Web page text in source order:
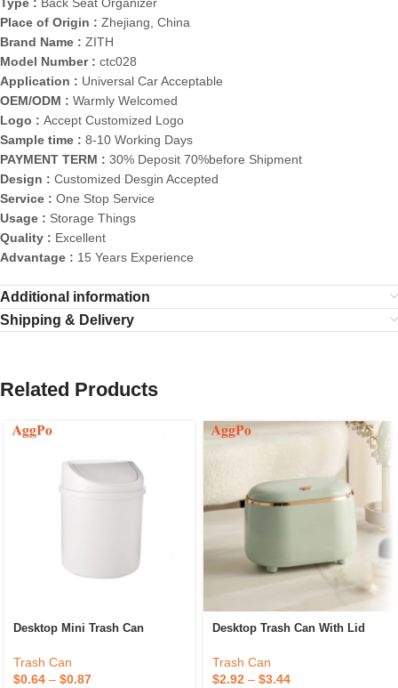
Type : Back Seat Organizer
Place of Origin : Zhejiang, China
Brand Name : ZITH
Model Number : ctc028
Application : Universal Car Acceptable
OEM/ODM : Warmly Welcomed
Logo : Accept Customized Logo
Sample time : 8-10 Working Days
PAYMENT TERM : 30% Deposit 70%before Shipment
Design : Customized Desgin Accepted
Service : One Stop Service
Usage : Storage Things
Quality : Excellent
Advantage : 15 Years Experience
Additional information
Shipping & Delivery
Related Products
Desktop Mini Trash Can
Trash Can
$0.64 – $0.87
Desktop Trash Can With Lid
Trash Can
$2.92 – $3.44